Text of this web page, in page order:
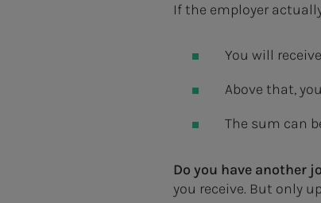
If the employer
You will
Above that,
The sum can
Do you have another
you receive. But only